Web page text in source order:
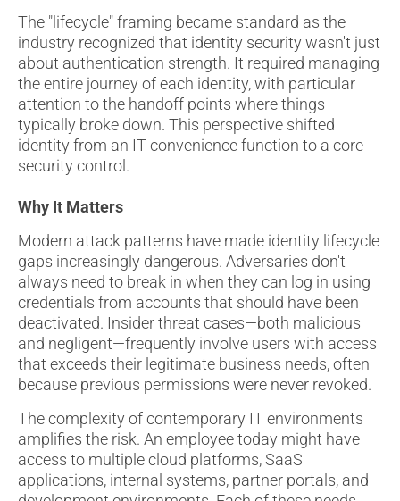
The "lifecycle" framing became standard as the
industry recognized that identity security wasn't just
about authentication strength. It required managing
the entire journey of each identity, with particular
attention to the handoff points where things
typically broke down. This perspective shifted
identity from an IT convenience function to a core
security control.
Why It Matters
Modern attack patterns have made identity lifecycle
gaps increasingly dangerous. Adversaries don't
always need to break in when they can log in using
credentials from accounts that should have been
deactivated. Insider threat cases—both malicious
and negligent—frequently involve users with access
that exceeds their legitimate business needs, often
because previous permissions were never revoked.
The complexity of contemporary IT environments
amplifies the risk. An employee today might have
access to multiple cloud platforms, SaaS
applications, internal systems, partner portals, and